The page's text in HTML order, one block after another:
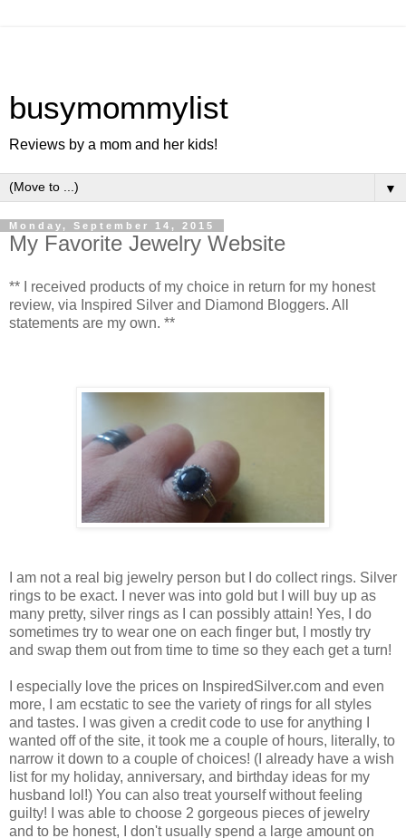
busymommylist
Reviews by a mom and her kids!
▼
Monday, September 14, 2015
My Favorite Jewelry Website
** I received products of my choice in return for my honest
review, via Inspired Silver and Diamond Bloggers. All
statements are my own. **
I am not a real big jewelry person but I do collect rings. Silver
rings to be exact. I never was into gold but I will buy up as
many pretty, silver rings as I can possibly attain! Yes, I do
sometimes try to wear one on each finger but, I mostly try
and swap them out from time to time so they each get a turn!
I especially love the prices on InspiredSilver.com and even
more, I am ecstatic to see the variety of rings for all styles
and tastes. I was given a credit code to use for anything I
wanted off of the site, it took me a couple of hours, literally, to
narrow it down to a couple of choices! (I already have a wish
list for my holiday, anniversary, and birthday ideas for my
husband lol!) You can also treat yourself without feeling
guilty! I was able to choose 2 gorgeous pieces of jewelry
and to be honest, I don't usually spend a large amount on